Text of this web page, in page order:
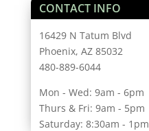
CONTACT INFO
16429 N Tatum Blvd
Phoenix, AZ 85032
480-889-6044
Mon - Wed: 9am - 6pm
Thurs & Fri: 9am - 5pm
Saturday: 8:30am - 1pm